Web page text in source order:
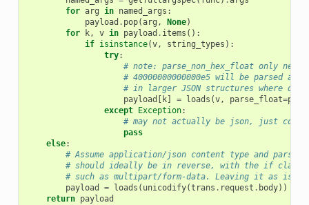
for arg in named_args :
payload . pop(arg , None)
for
k, v in payload . items ():
if isinstance(v, string_types ):
try:
# note: parse_non_hex_float only
# 40000000000000e5 will be parsed
# in larger JSON structures where
payload
k] = loads (v, parse_float=
except
Exception:
# may not actually be json, just
pass
else:
# Assume application/json content type and
# should ideally be in reverse, with the if clause
# such as multipart/form-data. Leaving it as is
payload
= loads ( unicodify(trans . request . body))
return payload